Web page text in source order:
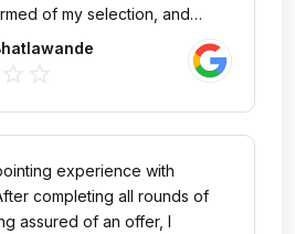
of my selection, and
then company never
I followed up multiple
vague reasons or no
to invest time and
process only to face this
the company improves its
processes to ensure
fairly and transparently in
experience with
completing all rounds of
assured of an offer, I